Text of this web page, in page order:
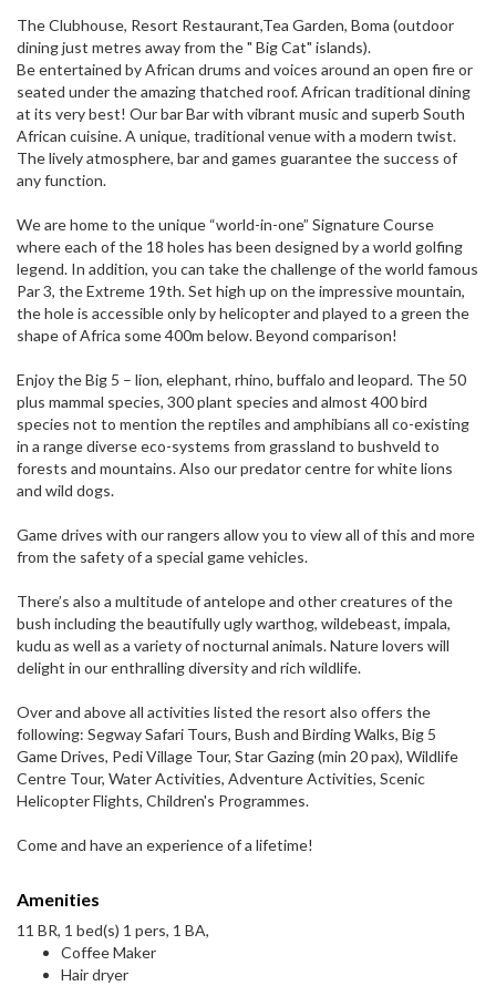
The Clubhouse, Resort Restaurant,Tea Garden, Boma (outdoor
dining just metres away from the " Big Cat" islands).
Be entertained by African drums and voices around an open fire or
seated under the amazing thatched roof. African traditional dining
at its very best! Our bar Bar with vibrant music and superb South
African cuisine. A unique, traditional venue with a modern twist.
The lively atmosphere, bar and games guarantee the success of
any function.
We are home to the unique “world-in-one” Signature Course
where each of the 18 holes has been designed by a world golfing
legend. In addition, you can take the challenge of the world famous
Par 3, the Extreme 19th. Set high up on the impressive mountain,
the hole is accessible only by helicopter and played to a green the
shape of Africa some 400m below. Beyond comparison!
Enjoy the Big 5 – lion, elephant, rhino, buffalo and leopard. The 50
plus mammal species, 300 plant species and almost 400 bird
species not to mention the reptiles and amphibians all co-existing
in a range diverse eco-systems from grassland to bushveld to
forests and mountains. Also our predator centre for white lions
and wild dogs.
Game drives with our rangers allow you to view all of this and more
from the safety of a special game vehicles.
There’s also a multitude of antelope and other creatures of the
bush including the beautifully ugly warthog, wildebeast, impala,
kudu as well as a variety of nocturnal animals. Nature lovers will
delight in our enthralling diversity and rich wildlife.
Over and above all activities listed the resort also offers the
following: Segway Safari Tours, Bush and Birding Walks, Big 5
Game Drives, Pedi Village Tour, Star Gazing (min 20 pax), Wildlife
Centre Tour, Water Activities, Adventure Activities, Scenic
Helicopter Flights, Children's Programmes.
Come and have an experience of a lifetime!
Amenities
11 BR, 1 bed(s) 1 pers, 1 BA,
Coffee Maker
Hair dryer